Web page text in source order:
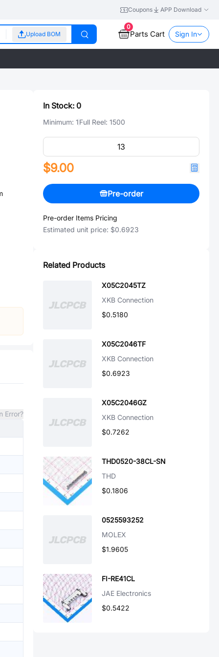
Coupons APP Download
Upload BOM
0
Parts Cart Sign In
Error?
In Stock: 0
Minimum: 1Full Reel: 1500
$9.00
Pre-order
Pre-order Items Pricing
Estimated unit price: $0.6923
Related Products
X05C2045TZ
XKB Connection
$0.5180
X05C2046TF
XKB Connection
$0.6923
X05C2046GZ
XKB Connection
$0.7262
THD0520-38CL-SN
THD
$0.1806
0525593252
MOLEX
$1.9605
FI-RE41CL
JAE Electronics
$0.5422